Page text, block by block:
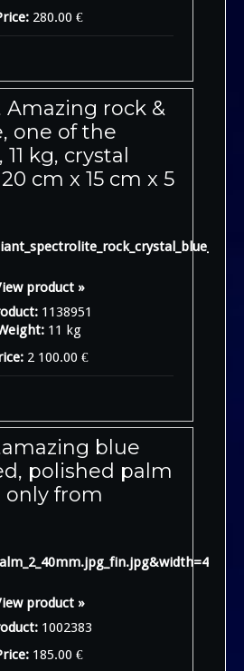
280.00 €
Amazing rock &
one of the
kg, crystal
cm x 15 cm x 5
product »
1138951
11 kg
2 100.00 €
blue
polished palm
only from
product »
1002383
185.00 €